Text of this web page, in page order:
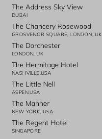
The Address Sky View
DUBAI
The Chancery Rosewood
GROSVENOR SQUARE, LONDON, UK
The Dorchester
LONDON, UK
The Hermitage Hotel
NASHVILLE,USA
The Little Nell
ASPEN,USA
The Manner
NEW YORK, USA
The Regent Hotel
SINGAPORE